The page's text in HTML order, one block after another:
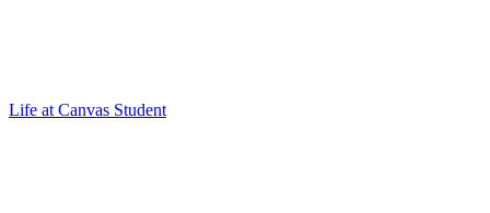
Life at Canvas Student